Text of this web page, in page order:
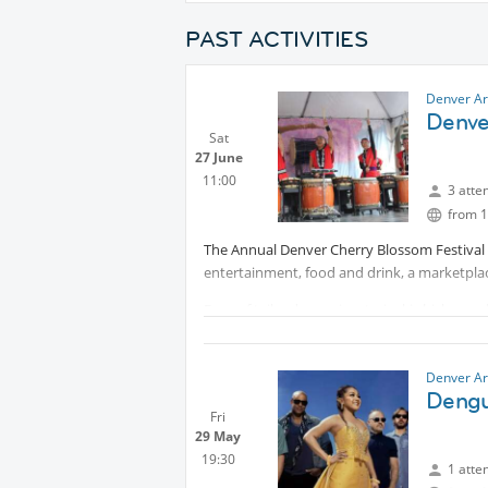
PAST ACTIVITIES
Sat
27 June
11:00
Denver
3
from
The Annual Denver Cherry Blossom
entertainment, food and drink, a
Fans of taiko drumming, teriyaki chicken,
The festival celebrates the Japanese
marketplace and informative exhibits and
popular teriyaki chicken plate lunch and
refreshing craft beer or, for a real Japanese
Fri
29 May
19:30
Denver
1